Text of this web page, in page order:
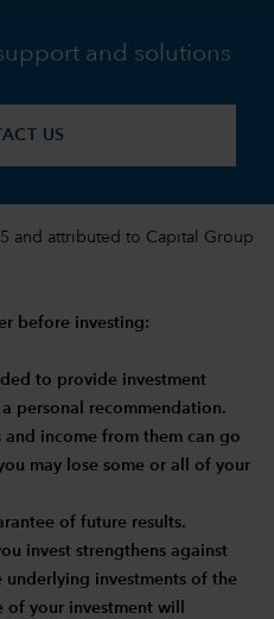
and solutions
US
and attributed to Capital Group
before investing:
to provide investment
personal recommendation.
and income from them can go
may lose some or all of your
of future results.
invest strengthens against
underlying investments of the
your investment will